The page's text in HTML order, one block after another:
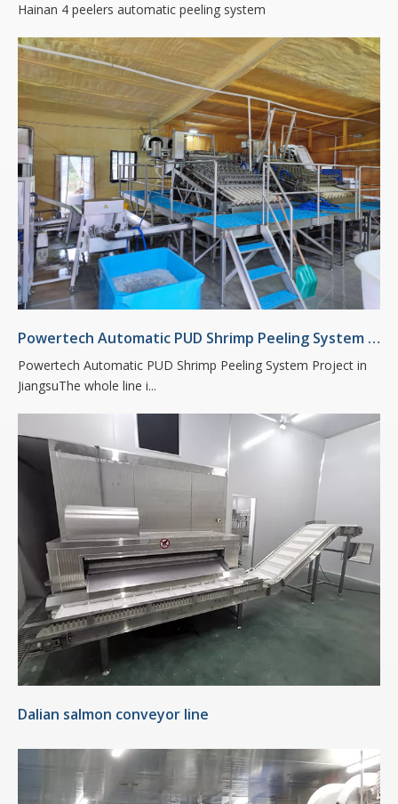
Hainan 4 peelers automatic peeling system
Powertech Automatic PUD Shrimp Peeling System Project in Jiangsu
Powertech Automatic PUD Shrimp Peeling System Project in
JiangsuThe whole line i...
Dalian salmon conveyor line